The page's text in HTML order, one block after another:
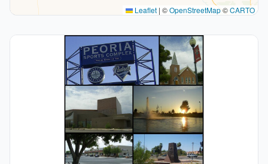
Leaflet | ©OpenStreetMap©CARTO